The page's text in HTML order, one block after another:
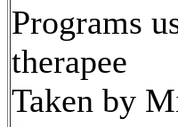
Programs
therapee
Taken by